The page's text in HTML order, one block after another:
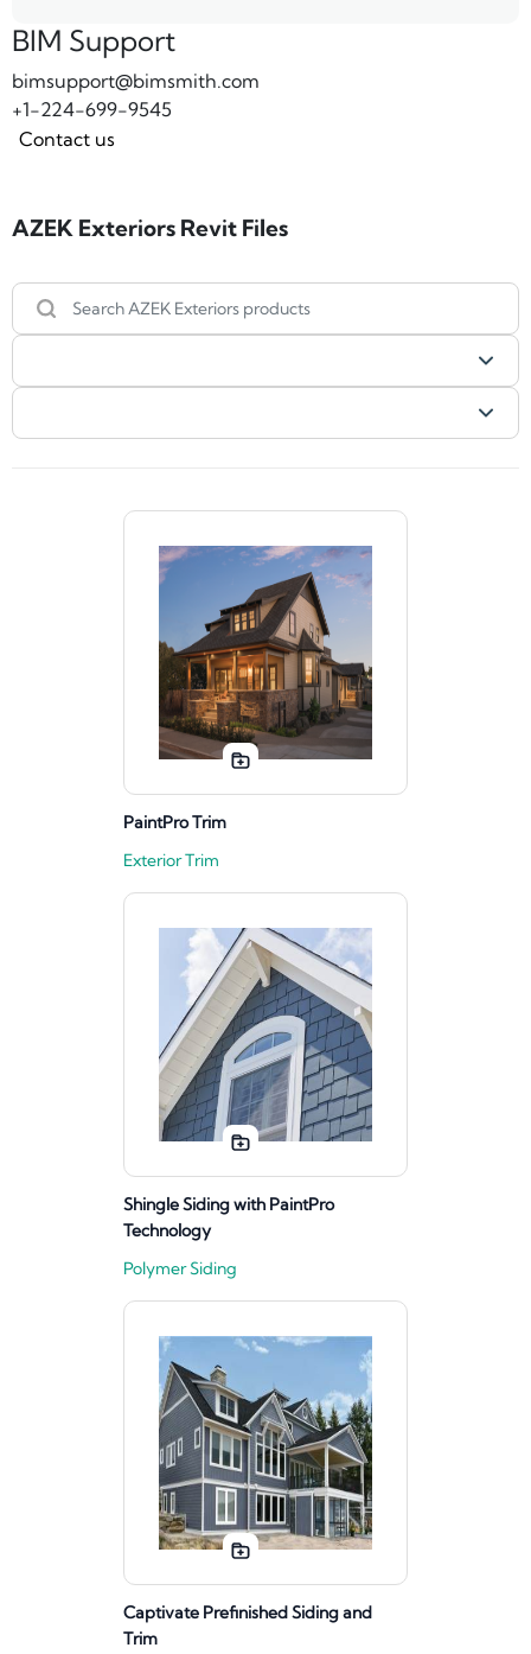
BIM Support
bimsupport@bimsmith.com
+1-224-699-9545
Contact us
AZEK Exteriors Revit Files
PaintPro Trim
Exterior Trim
Shingle Siding with PaintPro
Technology
Polymer Siding
Captivate Prefinished Siding and
Trim